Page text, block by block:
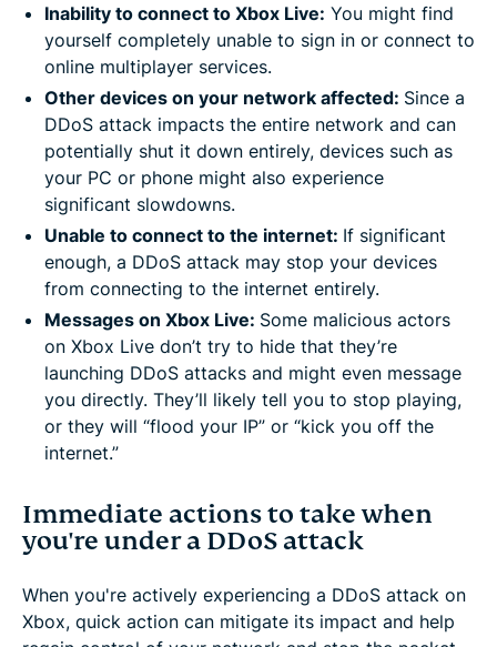
Inability to connect to Xbox Live: You might find
yourself completely unable to sign in or connect to
online multiplayer services.
Other devices on your network affected: Since a
DDoS attack impacts the entire network and can
potentially shut it down entirely, devices such as
your PC or phone might also experience
significant slowdowns.
Unable to connect to the internet: If significant
enough, a DDoS attack may stop your devices
from connecting to the internet entirely.
Messages on Xbox Live: Some malicious actors
on Xbox Live don’t try to hide that they’re
launching DDoS attacks and might even message
you directly. They’ll likely tell you to stop playing,
or they will “flood your IP” or “kick you off the
internet.”
Immediate actions to take when
you're under a DDoS attack
When you're actively experiencing a DDoS attack on
Xbox, quick action can mitigate its impact and help